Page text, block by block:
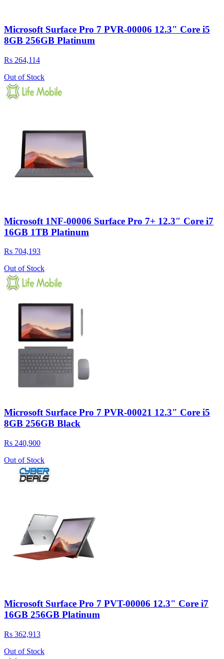
Microsoft Surface Pro 7 PVR-00006 12.3" Core i5
8GB 256GB Platinum
Rs 264,114
Out of Stock
Microsoft 1NF-00006 Surface Pro 7+ 12.3″ Core i7
16GB 1TB Platinum
Rs 704,193
Out of Stock
Microsoft Surface Pro 7 PVR-00021 12.3" Core i5
8GB 256GB Black
Rs 240,900
Out of Stock
Microsoft Surface Pro 7 PVT-00006 12.3" Core i7
16GB 256GB Platinum
Rs 362,913
Out of Stock